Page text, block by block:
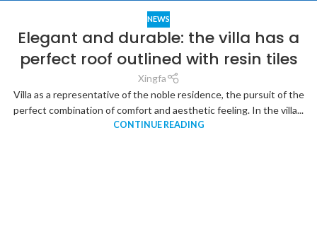
NEWS
Elegant and durable: the villa has a
perfect roof outlined with resin tiles
Xingfa
Villa as a representative of the noble residence, the pursuit of the
perfect combination of comfort and aesthetic feeling. In the villa...
CONTINUE READING